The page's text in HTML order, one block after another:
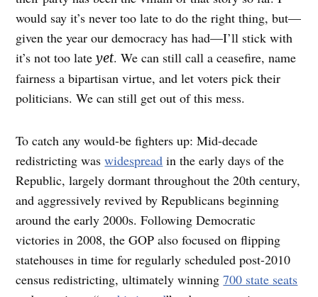
would say it’s never too late to do the right thing, but—
given the year our democracy has had—I’ll stick with
it’s not too lateyet. We can still call a ceasefire, name
fairness a bipartisan virtue, and let voters pick their
politicians. We can still get out of this mess.
To catch any would-be fighters up: Mid-decade
redistricting waswidespread in the early days of the
Republic, largely dormant throughout the 20th century,
and aggressively revived by Republicans beginning
around the early 2000s. Following Democratic
victories in 2008, the GOP also focused on flipping
statehouses in time for regularly scheduled post-2010
census redistricting, ultimately winning700 state seats